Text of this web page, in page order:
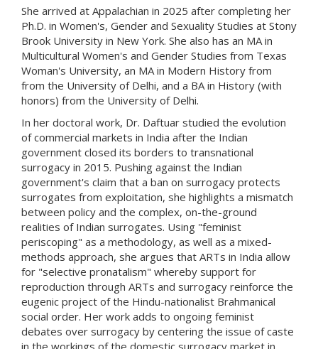
She arrived at Appalachian in 2025 after completing her
Ph.D. in Women's, Gender and Sexuality Studies at Stony
Brook University in New York. She also has an MA in
Multicultural Women's and Gender Studies from Texas
Woman's University, an MA in Modern History from
from the University of Delhi, and a BA in History (with
honors) from the University of Delhi.
In her doctoral work, Dr. Daftuar studied the evolution
of commercial markets in India after the Indian
government closed its borders to transnational
surrogacy in 2015. Pushing against the Indian
government's claim that a ban on surrogacy protects
surrogates from exploitation, she highlights a mismatch
between policy and the complex, on-the-ground
realities of Indian surrogates. Using "feminist
periscoping" as a methodology, as well as a mixed-
methods approach, she argues that ARTs in India allow
for "selective pronatalism" whereby support for
reproduction through ARTs and surrogacy reinforce the
eugenic project of the Hindu-nationalist Brahmanical
social order. Her work adds to ongoing feminist
debates over surrogacy by centering the issue of caste
in the workings of the domestic surrogacy market in